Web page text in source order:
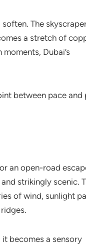
The
a stretch of
Dubai’s
between pace and
an open-road
strikingly scenic.
of wind, sunlight
becomes a sensory